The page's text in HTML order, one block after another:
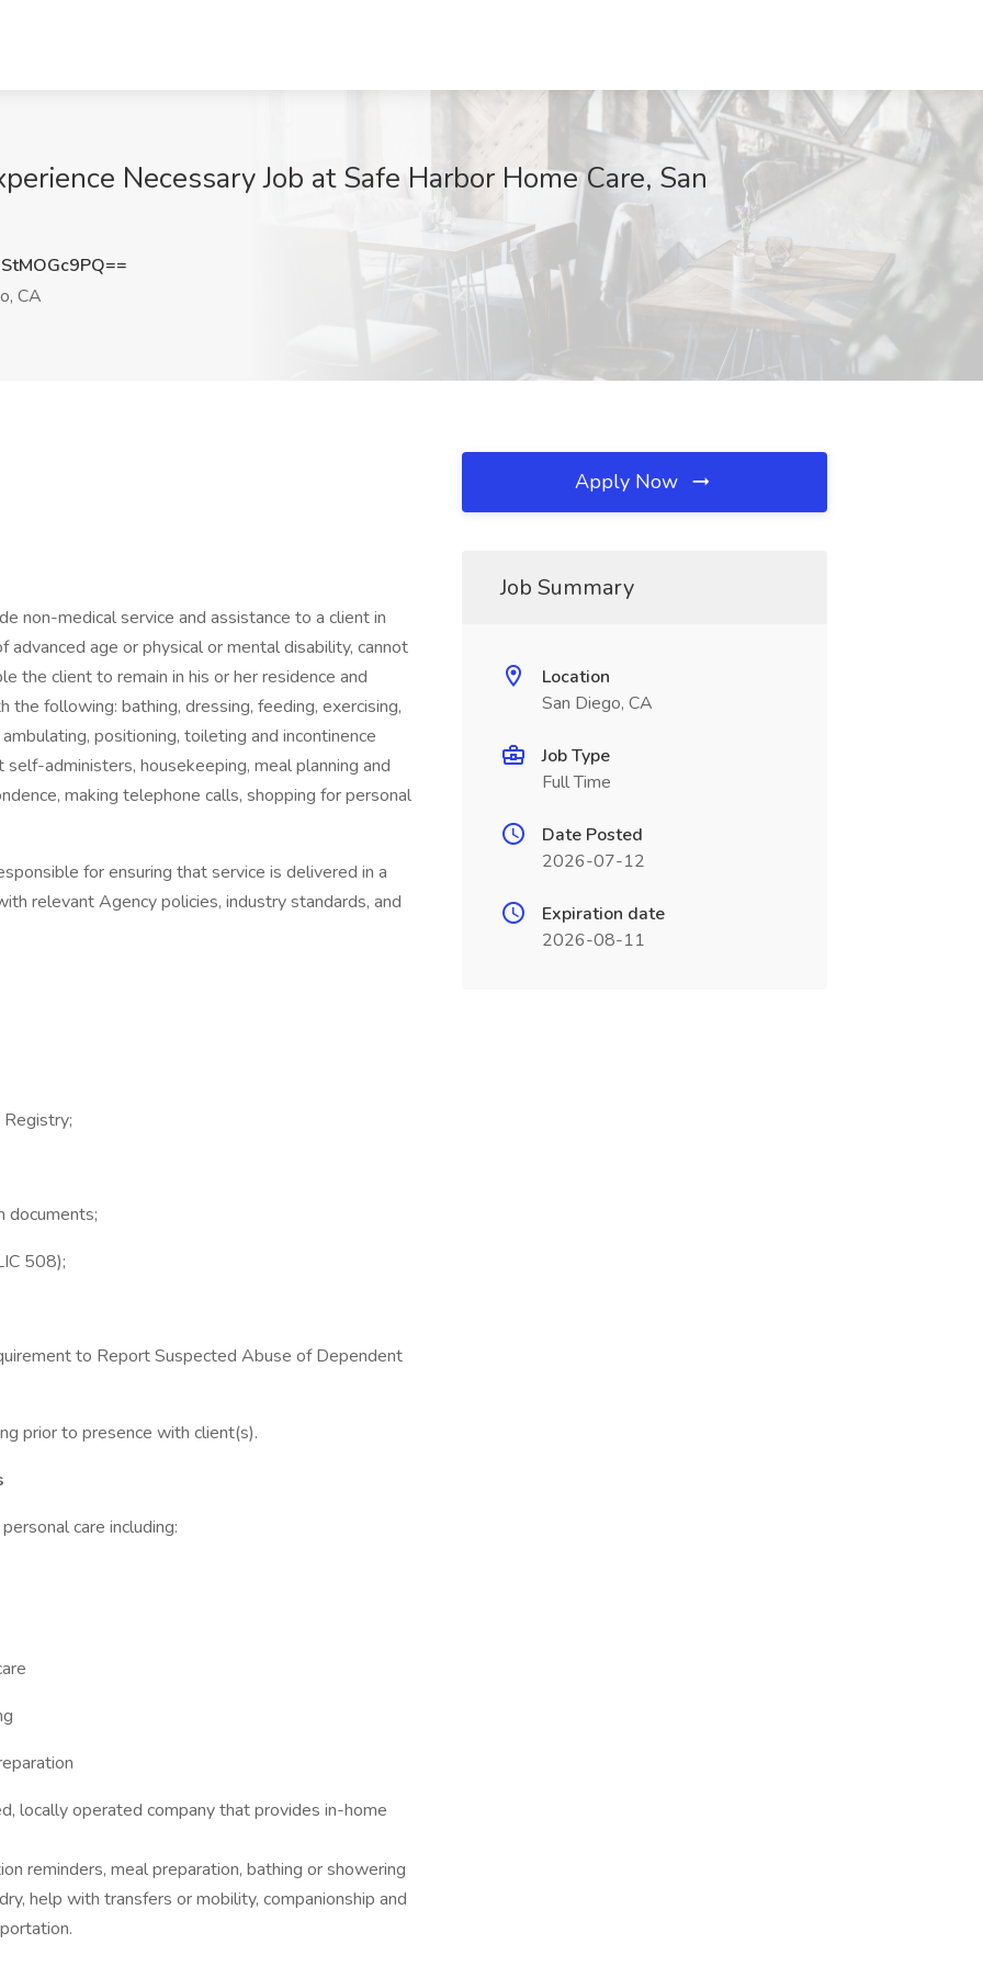
Necessary Job at Safe Harbor Home Care, San
CA
non-medical service and assistance to a client in
advanced age or physical or mental disability, cannot
the client to remain in his or her residence and
following: bathing, dressing, feeding, exercising,
positioning, toileting and incontinence
administers, housekeeping, meal planning and
making telephone calls, shopping for personal
for ensuring that service is delivered in a
relevant Agency policies, industry standards, and
documents;
508);
to Report Suspected Abuse of Dependent
prior to presence with client(s).
care including:
locally operated company that provides in-home
reminders, meal preparation, bathing or showering
help with transfers or mobility, companionship and
Apply Now
Job Summary
Location
San Diego, CA
Job Type
Full Time
Date Posted
2026-07-12
Expiration date
2026-08-11